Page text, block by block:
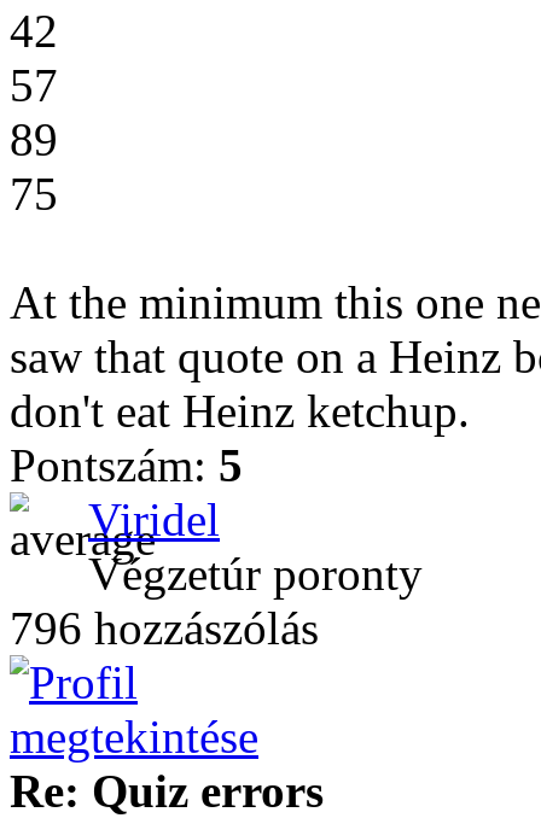
42
57
89
75
At the minimum this one
saw that quote on a Heinz
don't eat Heinz ketchup.
Pontszám: 5
Viridel
Végzetúr poronty
796 hozzászólás
Re: Quiz errors